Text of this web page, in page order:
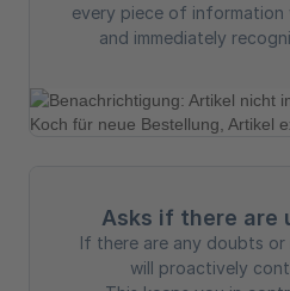
every piece of information
and immediately
Asks if there are
If there are any doubts or
will proactively